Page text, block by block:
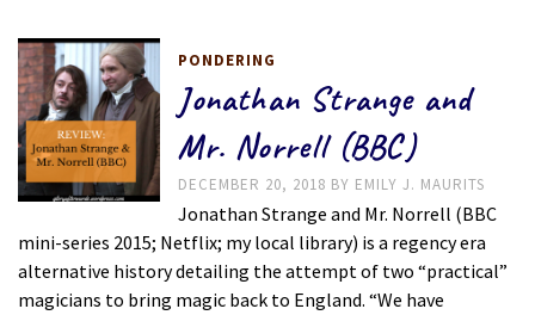
PONDERING
Jonathan Strange and
Mr. Norrell (BBC)
DECEMBER 20, 2018 BY EMILY J. MAURITS
Jonathan Strange and Mr. Norrell (BBC
mini-series 2015; Netflix; my local library) is a regency era
alternative history detailing the attempt of two “practical”
magicians to bring magic back to England. “We have